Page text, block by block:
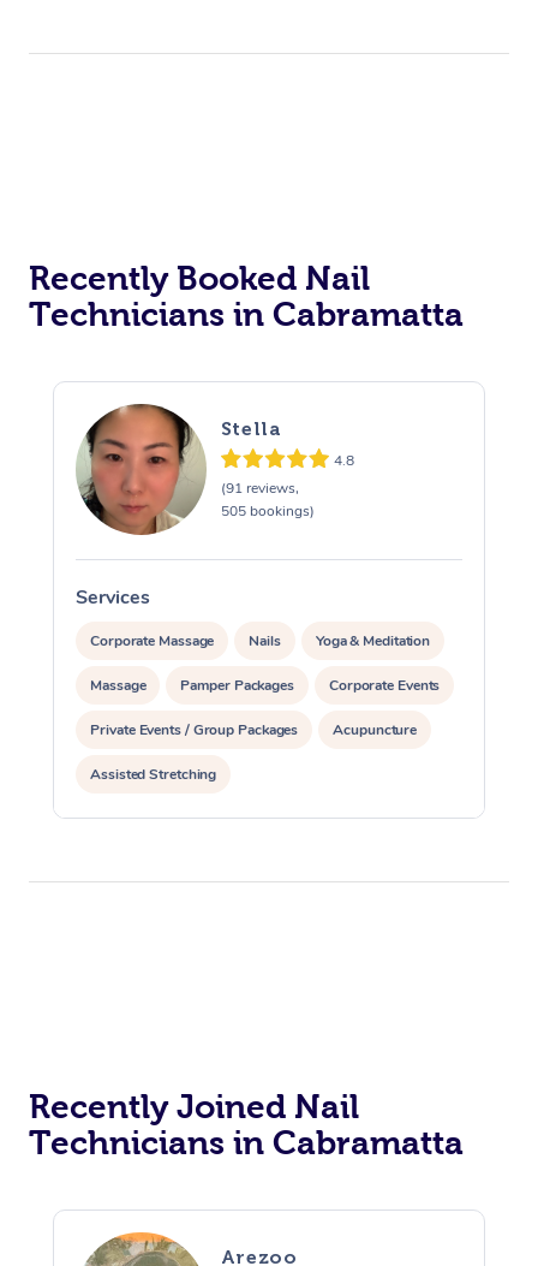
Recently Booked Nail
Technicians in Cabramatta
Stella
4.8
(91 reviews,
505 bookings)
Services
Corporate Massage Nails Yoga & Meditation
Massage Pamper Packages Corporate Events
Private Events / Group Packages Acupuncture
Assisted Stretching
Recently Joined Nail
Technicians in Cabramatta
Arezoo